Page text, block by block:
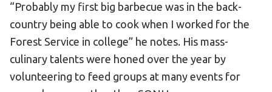
“Probably my first big barbecue was in the back-
country being able to cook when I worked for the
Forest Service in college” he notes. His mass-
culinary talents were honed over the year by
volunteering to feed groups at many events for